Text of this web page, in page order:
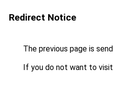
Redirect Notice
The previous page is
If you do not want to